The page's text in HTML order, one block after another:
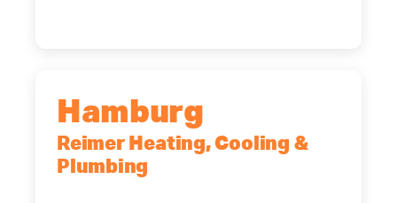
Hamburg
Reimer Heating, Cooling &
Plumbing